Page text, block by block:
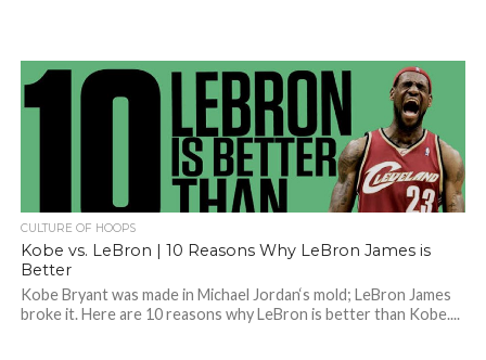
CULTURE OF HOOPS
Kobe vs. LeBron | 10 Reasons Why LeBron James is
Better
Kobe Bryant was made in Michael Jordan‘s mold; LeBron James
broke it. Here are 10 reasons why LeBron is better than Kobe....